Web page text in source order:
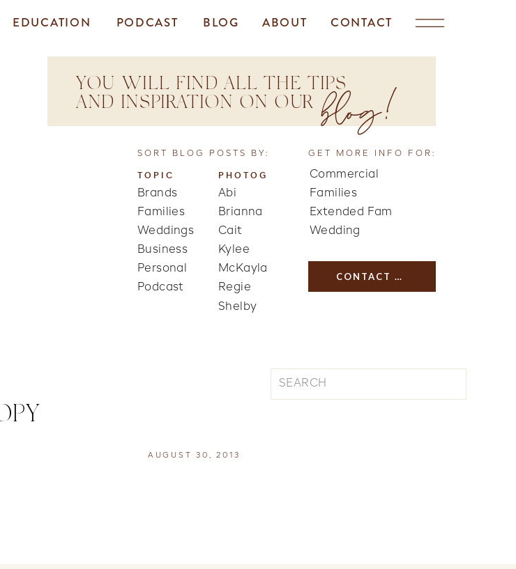
CONTACT
ABOUT
BLOG
PODCAST
EDUCATION
TOPIC
Kylee
PHOTOG
YOU WILL FIND ALL THE TIPS
AND INSPIRATION ON OUR blog!
Weddings
Families
Brands
Business
Personal
Shelby
Abi
Brianna
Regie
Podcast
SORT BLOG POSTS BY: GET MORE INFO FOR:
Commercial
Families
Wedding
Extended Fam
McKayla
Cait
CONTACT US
Search
AUGUST 30, 2013